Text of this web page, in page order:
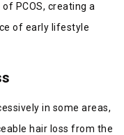
PCOS, creating a
of early lifestyle
in some areas,
hair loss from the